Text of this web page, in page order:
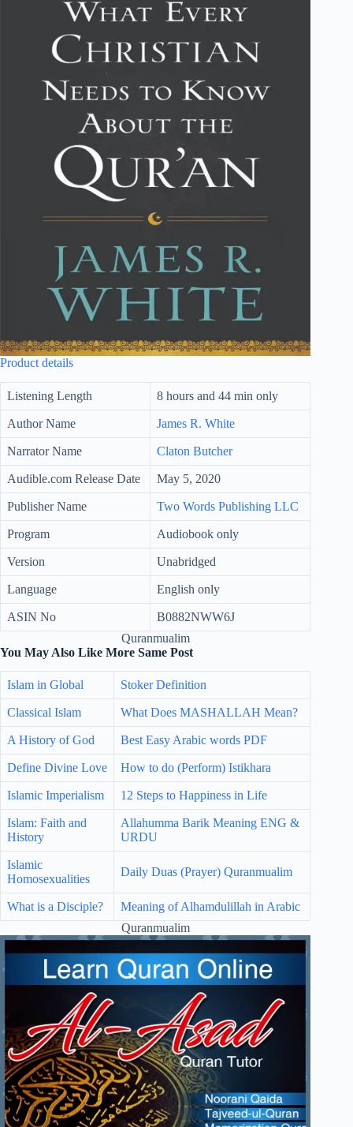
Product details
Listening Length 8 hours and 44 min only
Author Name James R. White
Narrator Name Claton Butcher
Audible.com Release Date May 5, 2020
Publisher Name Two Words Publishing LLC
Program Audiobook only
Version Unabridged
Language English only
ASIN No
B0882NWW6J
Quranmualim
You May Also Like More Same Post
Islam in Global Stoker Definition
Classical Islam What Does MASHALLAH Mean?
A History of God Best Easy Arabic words PDF
Define Divine Love How to do (Perform) Istikhara
Islamic Imperialism 12 Steps to Happiness in Life
Islam: Faith and
History
Allahumma Barik Meaning ENG &
URDU
Islamic
Homosexualities
Daily Duas (Prayer) Quranmualim
What is a Disciple?
Meaning of Alhamdulillah in Arabic
Quranmualim